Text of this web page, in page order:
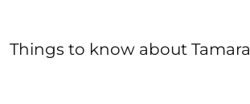
Things to know about Tamara